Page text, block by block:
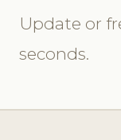
Update or
seconds.